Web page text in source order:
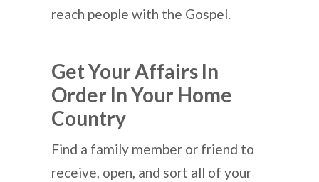
reach people with the Gospel.
Get Your Affairs In
Order In Your Home
Country
Find a family member or friend to
receive, open, and sort all of your